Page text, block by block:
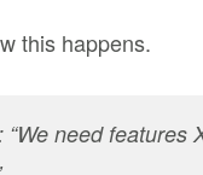
this happens.
“We need